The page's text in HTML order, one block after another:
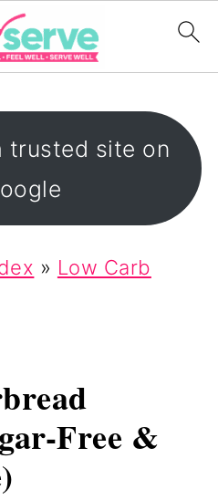
trusted site on
» Low Carb
Free &